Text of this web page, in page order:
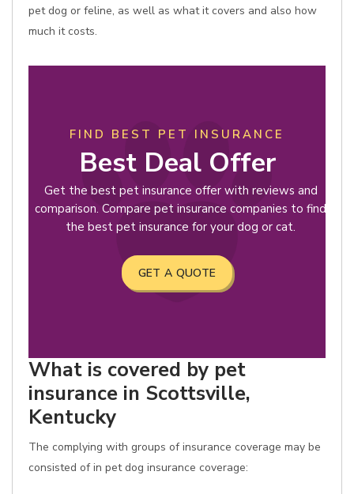
pet dog or feline, as well as what it covers and also how
much it costs.
FIND BEST PET INSURANCE
Best Deal Offer
Get the best pet insurance offer with reviews and
comparison. Compare pet insurance companies to find
the best pet insurance for your dog or cat.
GET A QUOTE
What is covered by pet
insurance in Scottsville,
Kentucky
The complying with groups of insurance coverage may be
consisted of in pet dog insurance coverage: